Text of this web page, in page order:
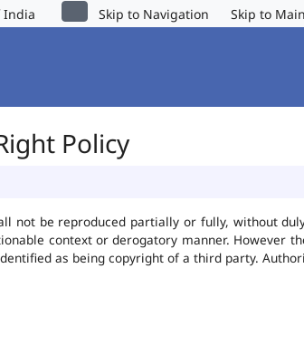
India Skip to Navigation Skip to
Policy
not be reproduced partially or fully, without
context or derogatory manner. However
as being copyright of a third party.